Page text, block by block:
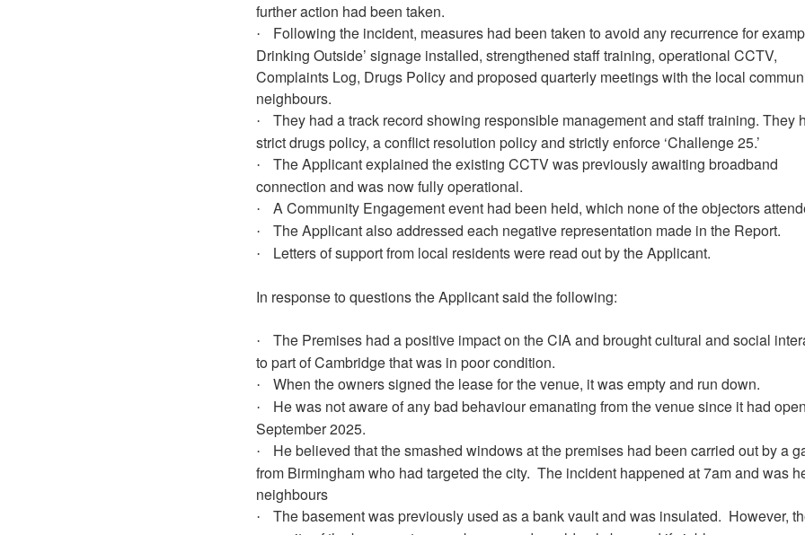
further action had been taken.
·
Following the incident, measures had been taken to avoid any recurrence for
Drinking Outside’ signage installed, strengthened staff training, operational CCTV,
Complaints Log, Drugs Policy and proposed quarterly meetings with the local
neighbours.
·
They had a track record showing responsible management and staff training. They
strict drugs policy, a conflict resolution policy and strictly enforce ‘Challenge 25.’
·
The Applicant explained the existing CCTV was previously awaiting broadband
connection and was now fully operational.
· A Community Engagement event had been held, which none of the objectors
· The Applicant also addressed each negative representation made in the Report.
· Letters of support from local residents were read out by the Applicant.
In response to questions the Applicant said the following:
·
The Premises had a positive impact on the CIA and brought cultural and social
to part of Cambridge that was in poor condition.
· When the owners signed the lease for the venue, it was empty and run down.
·
He was not aware of any bad behaviour emanating from the venue since it had
September 2025.
·
He believed that the smashed windows at the premises had been carried out by a
from Birmingham who had targeted the city. The incident happened at 7am and was
neighbours
· The basement was previously used as a bank vault and was insulated. However,